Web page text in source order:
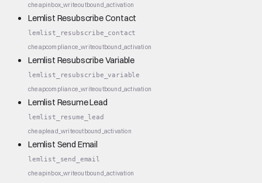
cheapinbox_writeoutbound_activation
Lemlist Resubscribe Contact
lemlist_resubscribe_contact
cheapcompliance_writeoutbound_activation
Lemlist Resubscribe Variable
lemlist_resubscribe_variable
cheapcompliance_writeoutbound_activation
Lemlist Resume Lead
lemlist_resume_lead
cheaplead_writeoutbound_activation
Lemlist Send Email
lemlist_send_email
cheapinbox_writeoutbound_activation